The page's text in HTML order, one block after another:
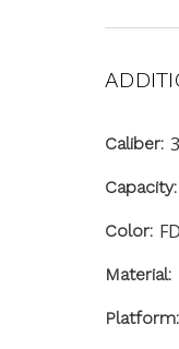
Caliber:
Capacity:
Color:
Material:
Platform: